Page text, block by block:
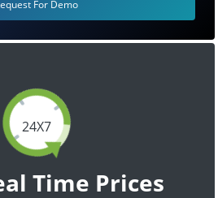
24X7
Time Prices
For Demo